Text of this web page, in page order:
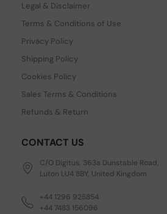
Legal & Disclaimer
Terms & Conditions of Use
Privacy Policy
Shipping Policy
Cookies Policy
Sales Terms & Conditions
Refunds & Return
CONTACT US
C/O Digitus, 363a Dunstable Road,
Luton LU4 8BY, United Kingdom
+44 1296 925854
+44 7483 156096